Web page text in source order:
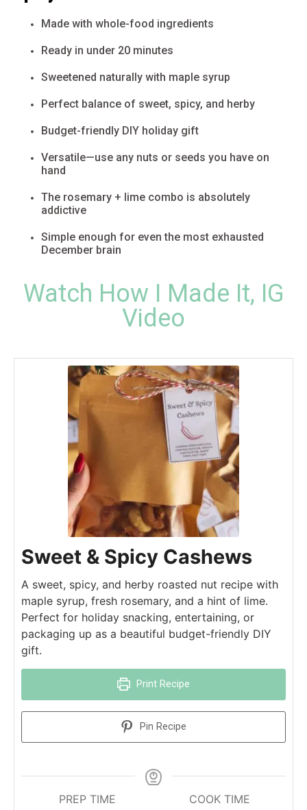
Made with whole-food ingredients
Ready in under 20 minutes
Sweetened naturally with maple syrup
Perfect balance of sweet, spicy, and herby
Budget-friendly DIY holiday gift
Versatile—use any nuts or seeds you have on
hand
The rosemary + lime combo is absolutely
addictive
Simple enough for even the most exhausted
December brain
Watch How I Made It, IG
Video
Sweet & Spicy Cashews
A sweet, spicy, and herby roasted nut recipe with
maple syrup, fresh rosemary, and a hint of lime.
Perfect for holiday snacking, entertaining, or
packaging up as a beautiful budget-friendly DIY
gift.
Print Recipe
Pin Recipe
PREP TIME
COOK TIME